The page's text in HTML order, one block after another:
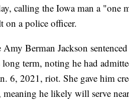
calling the Iowa man a "one
on a police officer.
Amy Berman Jackson
long term, noting he had
6, 2021, riot. She gave him
meaning he likely will serve